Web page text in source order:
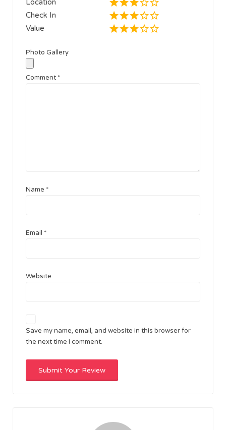
Location
Check In
Value
Photo Gallery
Comment *
Name *
Email *
Website
Save my name, email, and website in this browser for
the next time I comment.